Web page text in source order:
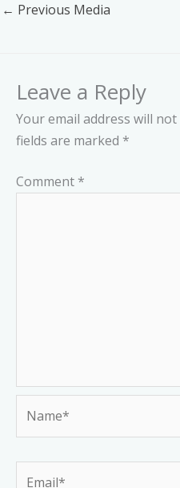
← Previous Media
Leave a Reply
Your email address will
fields are marked *
Comment *